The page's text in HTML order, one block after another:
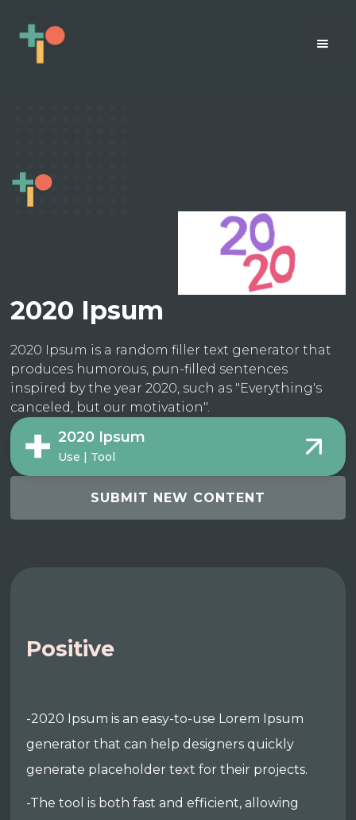
2020 Ipsum
2020 Ipsum is a random filler text generator that
produces humorous, pun-filled sentences
inspired by the year 2020, such as "Everything's
canceled, but our motivation".
2020 Ipsum
Use | Tool
SUBMIT NEW CONTENT
Positive
-2020 Ipsum is an easy-to-use Lorem Ipsum
generator that can help designers quickly
generate placeholder text for their projects.
-The tool is both fast and efficient, allowing